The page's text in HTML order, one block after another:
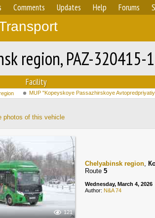
Comments Updates Help Forums
region, PAZ-
Facility
MUP "Kopeyskoye Passazhirskoye
photos of this vehicle
121
Chelyabinsk region,
Route 5
Wednesday, March 4, 2026
Author: N&A 74